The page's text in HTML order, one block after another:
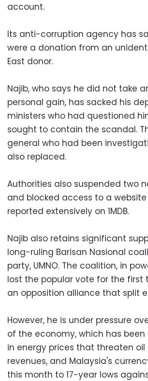
account.
Its anti-corruption agency has
were a donation from an
East donor.
Najib, who says he did not take
personal gain, has sacked his
ministers who had questioned
sought to contain the scandal.
general who had been
also replaced.
Authorities also suspended two
and blocked access to a
reported extensively on 1MDB.
Najib also retains significant
long-ruling Barisan Nasional
party, UMNO. The coalition, in
lost the popular vote for the first
an opposition alliance that split
However, he is under pressure
of the economy, which has
in energy prices that threaten
revenues, and Malaysia's
this month to 17-year lows